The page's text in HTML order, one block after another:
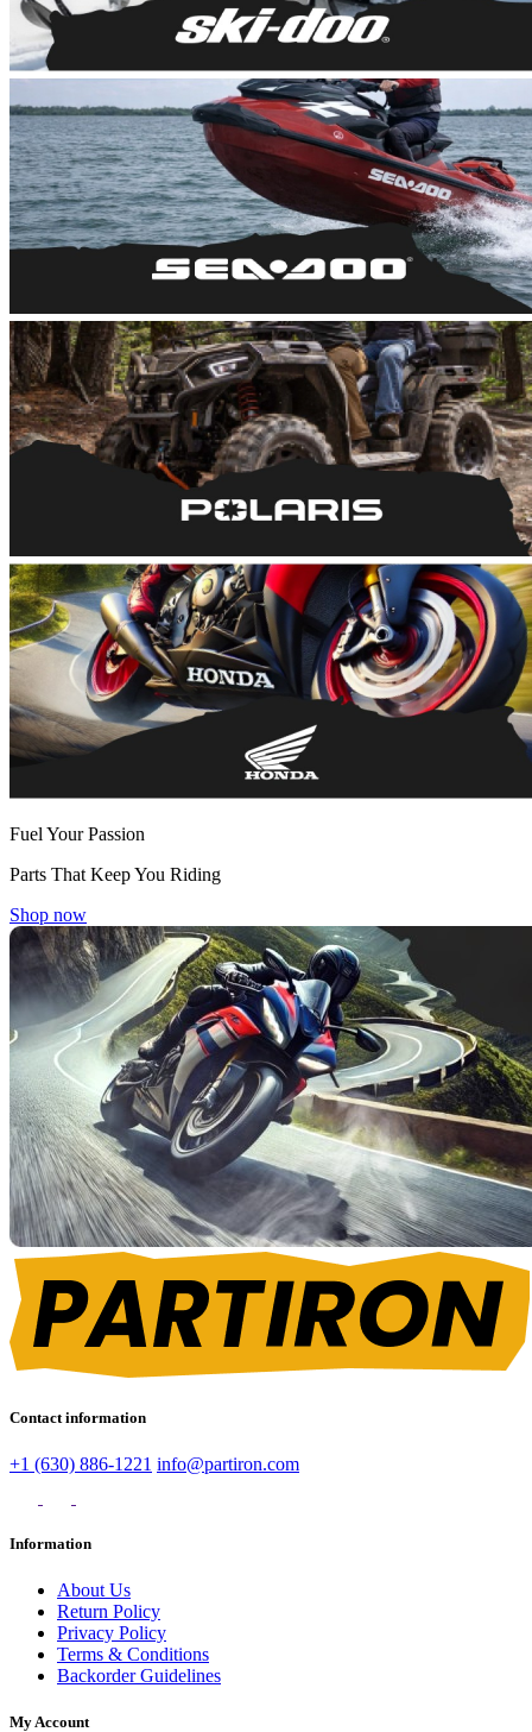
Fuel Your Passion
Parts That Keep You Riding
Shop now
Contact information
+1 (630) 886-1221 info@partiron.com
Information
About Us
Return Policy
Privacy Policy
Terms & Conditions
Backorder Guidelines
My Account